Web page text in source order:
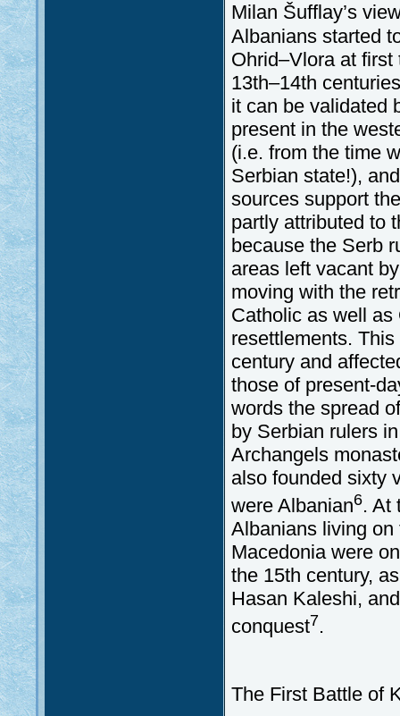
Milan Šufflay’s
Albanians started
Ohrid–Vlora at
13th–14th
it can be validated
present in the
(i.e. from the time
Serbian state!),
sources support
partly attributed to
because the Serb
areas left vacant
moving with the
Catholic as well
resettlements.
century and
those of present-
words the spread
by Serbian rulers
Archangels
also founded sixty
were Albanian6. At
Albanians living
Macedonia were
the 15th century,
Hasan Kaleshi,
conquest7.
The First Battle of